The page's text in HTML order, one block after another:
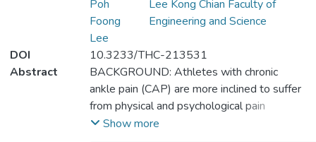
Poh
Foong
Lee
Lee Kong Chian Faculty of
Engineering and Science
DOI
10.3233/THC-213531
Abstract
BACKGROUND: Athletes with chronic
ankle pain (CAP) are more inclined to suffer
from physical and psychological pain
depending on the severity of the injuries,
Show more